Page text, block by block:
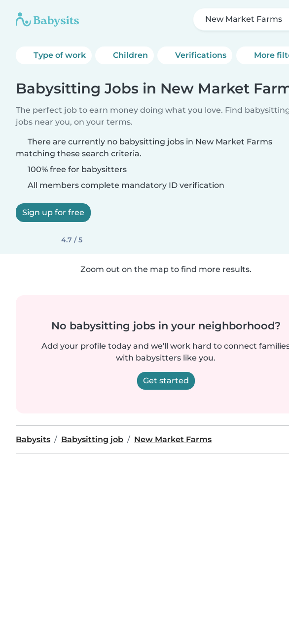
New Market Farms
Type of work Children Verifications More
Babysitting Jobs in New Market
The perfect job to earn money doing what you love. Find
jobs near you, on your terms.
There are currently no babysitting jobs in New Market Farms
matching these search criteria.
100% free for babysitters
All members complete mandatory ID verification
Sign up for free
4.7 / 5
Zoom out on the map to find more results.
No babysitting jobs in your neighborhood?
Add your profile today and we'll work hard to connect
with babysitters like you.
Get started
Babysits Babysitting job New Market Farms